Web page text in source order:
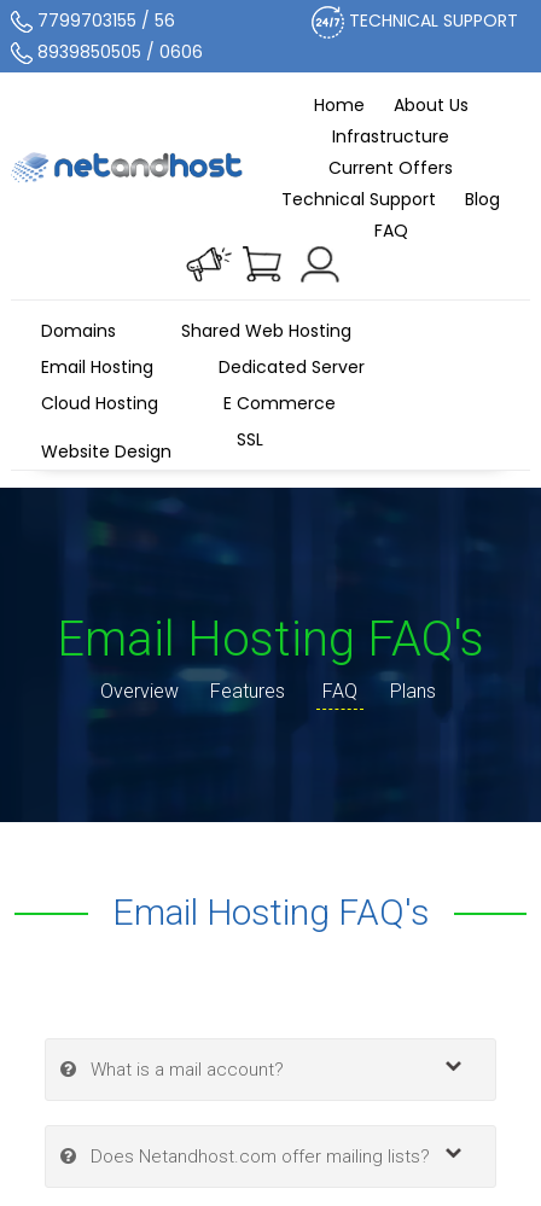
7799703155 / 56
8939850505 / 0606
TECHNICAL SUPPORT
Home
About Us
Infrastructure
Current Offers
Technical Support
Blog
FAQ
Domains
Shared Web Hosting
Email Hosting
Dedicated Server
Cloud Hosting
E Commerce
Website Design
SSL
Email Hosting FAQ's
Overview Features FAQ Plans
Email Hosting FAQ's
What is a mail account?
Does Netandhost.com offer mailing lists?